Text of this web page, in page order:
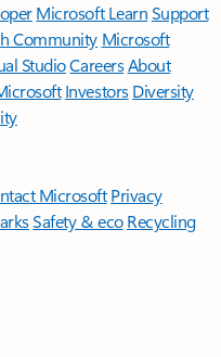
Microsoft LearnSupport
Community Microsoft
StudioCareersAbout
Investors Diversity
Microsoft Privacy
Safety & eco Recycling